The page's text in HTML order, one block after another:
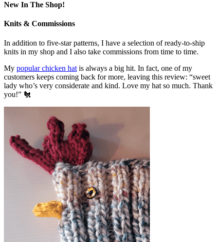
New In The Shop!
Knits & Commissions
In addition to five-star patterns, I have a selection of ready-to-ship
knits in my shop and I also take commissions from time to time.
My popular chicken hat is always a big hit. In fact, one of my
customers keeps coming back for more, leaving this review: “sweet
lady who’s very considerate and kind. Love my hat so much. Thank
you!” 🐔